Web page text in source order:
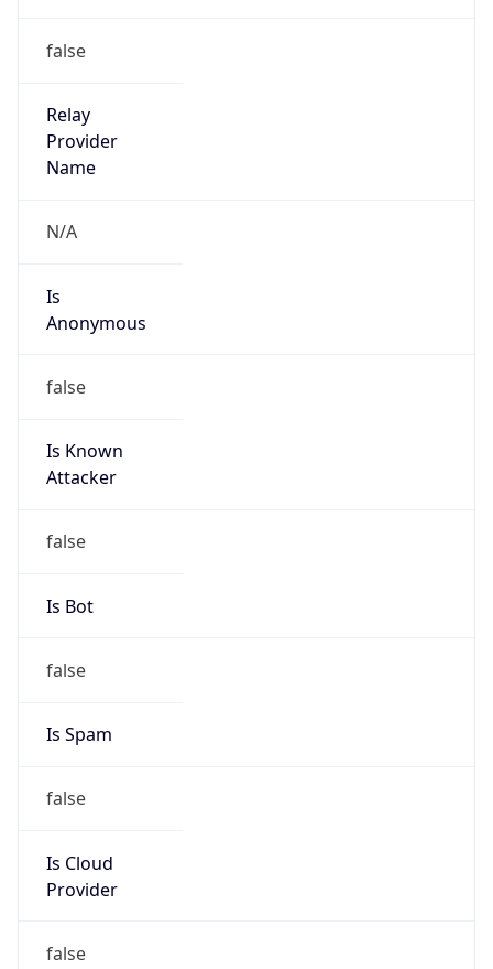
false
Relay
Provider
Name
N/A
Is
Anonymous
false
Is Known
Attacker
false
Is Bot
false
Is Spam
false
Is Cloud
Provider
false